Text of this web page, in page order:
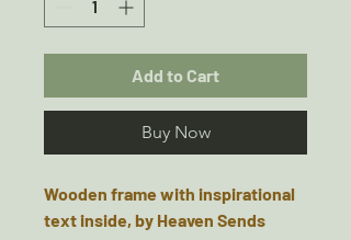
Add to Cart
Buy Now
Wooden frame with inspirational
text inside, by Heaven Sends